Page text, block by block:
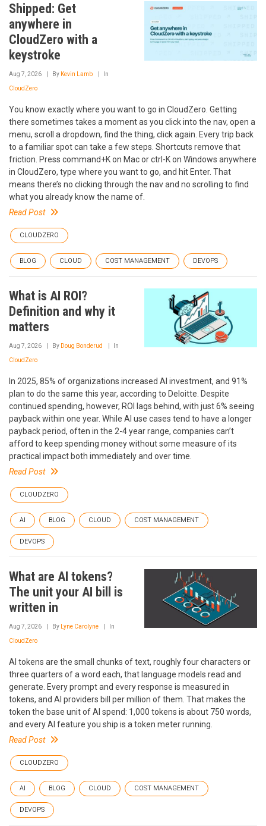
Shipped: Get
anywhere in
CloudZero with a
keystroke
Aug 7, 2026 By Kevin Lamb In
CloudZero
You know exactly where you want to go in CloudZero. Getting
there sometimes takes a moment as you click into the nav, open a
menu, scroll a dropdown, find the thing, click again. Every trip back
to a familiar spot can take a few steps. Shortcuts remove that
friction. Press command+K on Mac or ctrl-K on Windows anywhere
in CloudZero, type where you want to go, and hit Enter. That
means there’s no clicking through the nav and no scrolling to find
what you already know the name of.
Read Post
CLOUDZERO
BLOG CLOUD COST MANAGEMENT DEVOPS
What is AI ROI?
Definition and why it
matters
Aug 7, 2026 By Doug Bonderud In
CloudZero
In 2025, 85% of organizations increased AI investment, and 91%
plan to do the same this year, according to Deloitte. Despite
continued spending, however, ROI lags behind, with just 6% seeing
payback within one year. While AI use cases tend to have a longer
payback period, often in the 2-4 year range, companies can’t
afford to keep spending money without some measure of its
practical impact both immediately and over time.
Read Post
CLOUDZERO
AI BLOG CLOUD COST MANAGEMENT
DEVOPS
What are AI tokens?
The unit your AI bill is
written in
Aug 7, 2026 By Lyne Carolyne In
CloudZero
AI tokens are the small chunks of text, roughly four characters or
three quarters of a word each, that language models read and
generate. Every prompt and every response is measured in
tokens, and AI providers bill per million of them. That makes the
token the base unit of AI spend: 1,000 tokens is about 750 words,
and every AI feature you ship is a token meter running.
Read Post
CLOUDZERO
AI BLOG CLOUD COST MANAGEMENT
DEVOPS